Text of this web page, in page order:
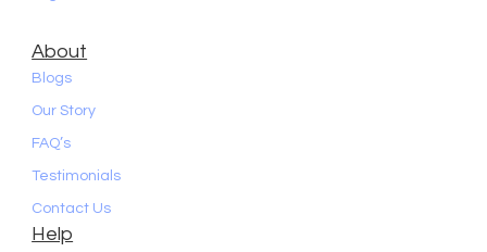
About
Blogs
Our Story
FAQ’s
Testimonials
Contact Us
Help